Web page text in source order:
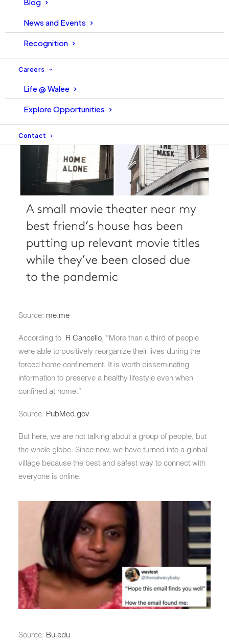
News and Events
Recognition
Careers
Life @ Walee
Explore Opportunities
Contact
Source: me.me
According to R Cancello, “More than a third of people
were able to positively reorganize their lives during the
forced home confinement. It is worth disseminating
information to preserve a healthy lifestyle even when
confined at home.”
Source: PubMed.gov
But here, we are not talking about a group of people, but
the whole globe. Since now, we have turned into a global
village because the best and safest way to connect with
everyone is online.
Source: Bu.edu